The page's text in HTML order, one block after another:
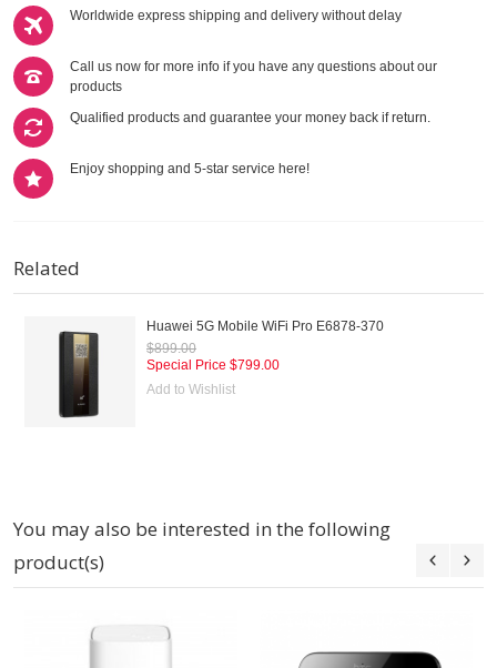
Worldwide express shipping and delivery without delay
Call us now for more info if you have any questions about our
products
Qualified products and guarantee your money back if return.
Enjoy shopping and 5-star service here!
Related
Huawei 5G Mobile WiFi Pro E6878-370
$899.00
Special Price $799.00
Add to Wishlist
You may also be interested in the following
product(s)